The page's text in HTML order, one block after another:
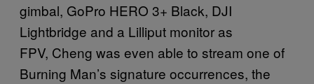
gimbal, GoPro HERO 3+ Black, DJI
Lightbridge and a Lilliput monitor as
FPV, Cheng was even able to stream one of
Burning Man’s signature occurrences, the